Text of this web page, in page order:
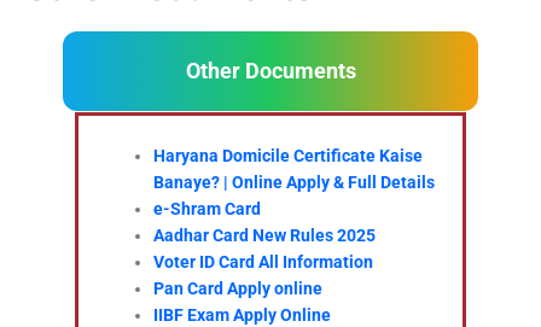
Other Documents
Haryana Domicile Certificate Kaise
Banaye? | Online Apply & Full Details
e-Shram Card
Aadhar Card New Rules 2025
Voter ID Card All Information
Pan Card Apply online
IIBF Exam Apply Online